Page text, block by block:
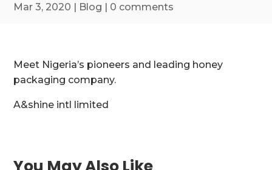
Mar 3, 2020 | Blog | 0 comments
Meet Nigeria’s pioneers and leading honey
packaging company.
A&shine intl limited